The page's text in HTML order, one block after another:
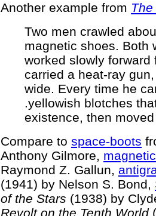
Another example from
Two men crawled
magnetic shoes. Both
worked slowly forward
carried a heat-ray
wide. Every time he
.yellowish blotches
existence, then
Compare to space-boots
Anthony Gilmore,
Raymond Z. Gallun,
(1941) by Nelson S. Bond,
of the Stars (1938) by
Revolt on the Tenth World